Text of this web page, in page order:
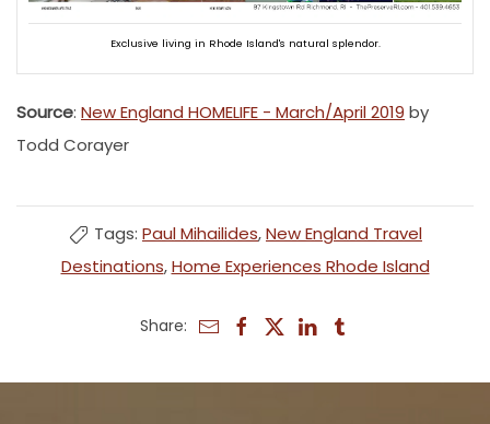
Exclusive living in Rhode Island's natural splendor.
Source: New England HOMELIFE - March/April 2019 by
Todd Corayer
Tags: Paul Mihailides,New England Travel
Destinations,Home Experiences Rhode Island
Share: